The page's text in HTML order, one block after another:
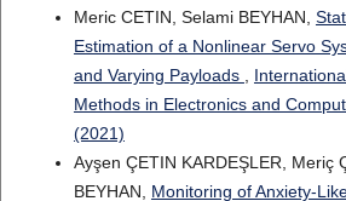
Meric CETIN, Selami BEYHAN,
Estimation of a Nonlinear Servo
and Varying Payloads
Methods in Electronics and
(2021)
Ayşen ÇETIN KARDEŞLER, Meriç
BEYHAN, Monitoring of Anxiety-